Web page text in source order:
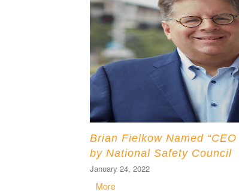
Brian Fielkow Named “CEO
by National Safety Council
January 24, 2022
More